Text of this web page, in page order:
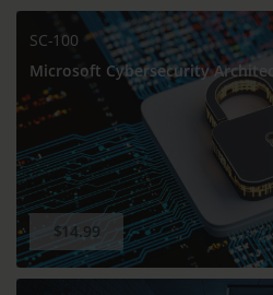
SC-100
Microsoft Cybersecurity Architect
$14.99